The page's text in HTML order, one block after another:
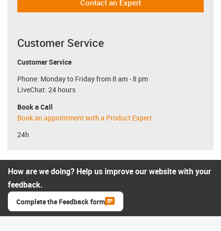
Contact an Expert
Customer Service
Customer Service
Phone: Monday to Friday from 8 am - 8 pm
LiveChat: 24 hours
Book a Call
Book an appointment with a Product Expert
24h
How are we doing? Help us improve our website with your
feedback.
Complete the Feedback form